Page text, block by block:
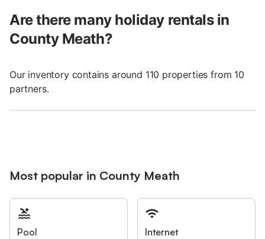
Are there many holiday rentals in
County Meath?
Our inventory contains around 110 properties from 10
partners.
Most popular in County Meath
Pool Internet